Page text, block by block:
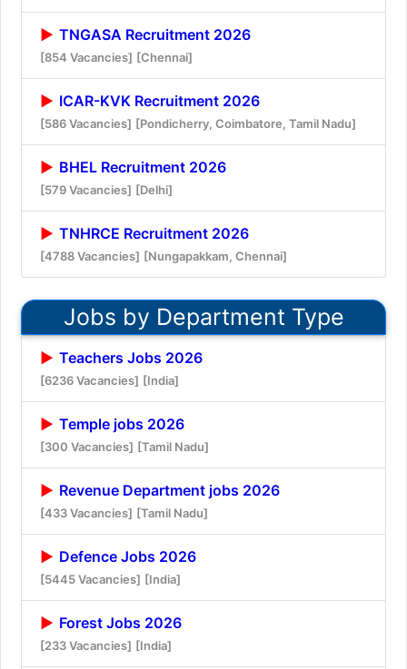
TNGASA Recruitment 2026
[854 Vacancies] [Chennai]
ICAR-KVK Recruitment 2026
[586 Vacancies] [Pondicherry, Coimbatore, Tamil Nadu]
BHEL Recruitment 2026
[579 Vacancies] [Delhi]
TNHRCE Recruitment 2026
[4788 Vacancies] [Nungapakkam, Chennai]
Jobs by Department Type
Teachers Jobs 2026
[6236 Vacancies] [India]
Temple jobs 2026
[300 Vacancies] [Tamil Nadu]
Revenue Department jobs 2026
[433 Vacancies] [Tamil Nadu]
Defence Jobs 2026
[5445 Vacancies] [India]
Forest Jobs 2026
[233 Vacancies] [India]